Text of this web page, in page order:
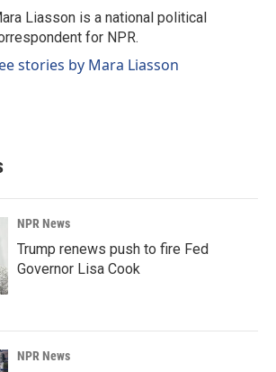
Liasson is a national political
for NPR.
stories by Mara Liasson
NPR News
Trump renews push to fire Fed
Governor Lisa Cook
NPR News